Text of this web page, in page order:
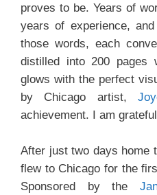
proves to be. Years of
years of experience,
those words, each
distilled into 200 pages
glows with the perfect
by Chicago artist,
achievement. I am
After just two days home
flew to Chicago for the
Sponsored by the